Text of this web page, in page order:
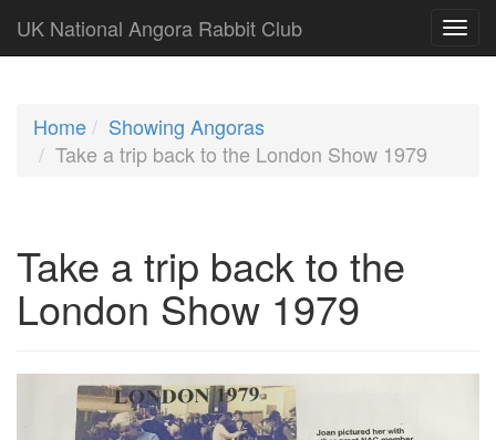
UK National Angora Rabbit Club
Home
Showing Angoras
Take a trip back to the London Show 1979
Take a trip back to the
London Show 1979